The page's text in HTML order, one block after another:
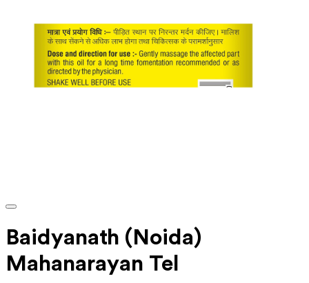
Baidyanath (Noida)
Mahanarayan Tel